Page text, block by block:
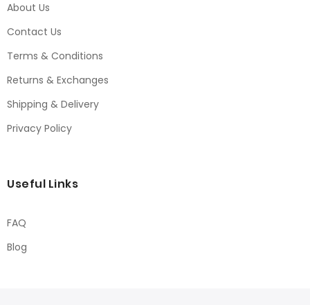
About Us
Contact Us
Terms & Conditions
Returns & Exchanges
Shipping & Delivery
Privacy Policy
Useful Links
FAQ
Blog